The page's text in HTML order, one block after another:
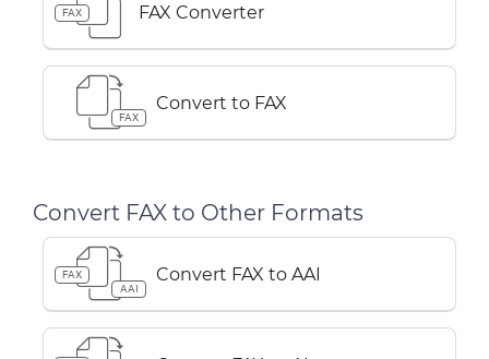
FAX FAX Converter
FAX
Convert to FAX
Convert FAX to Other Formats
FAX
AAI
Convert FAX to AAI